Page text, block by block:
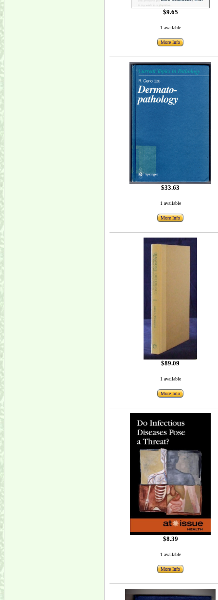
$9.65
1 available
More Info
$33.63
1 available
More Info
$89.09
1 available
More Info
$8.39
1 available
More Info